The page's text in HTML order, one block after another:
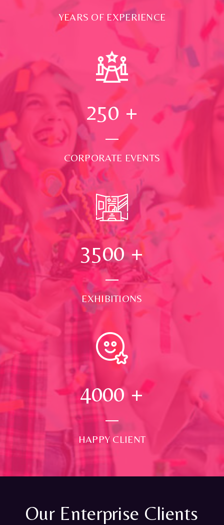
YEARS OF EXPERIENCE
250 +
CORPORATE EVENTS
3500+
EXHIBITIONS
4000 +
HAPPY CLIENT
Our Enterprise Clients